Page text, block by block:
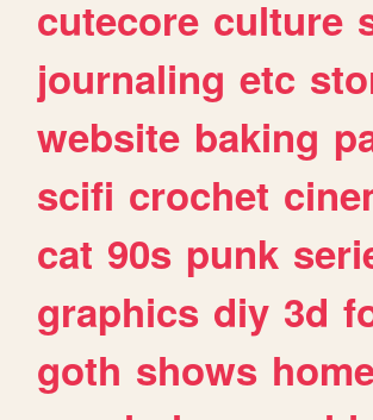
cutecore culture
journaling etc
website baking
scifi crochet
cat 90s punk
graphics diy 3d
goth shows